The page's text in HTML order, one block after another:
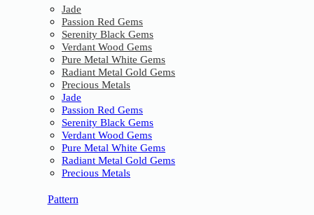
Jade
Passion Red Gems
Serenity Black Gems
Verdant Wood Gems
Pure Metal White Gems
Radiant Metal Gold Gems
Precious Metals
Jade
Passion Red Gems
Serenity Black Gems
Verdant Wood Gems
Pure Metal White Gems
Radiant Metal Gold Gems
Precious Metals
Pattern